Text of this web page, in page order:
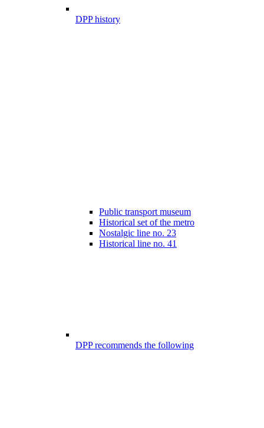
DPP history
Public transport museum
Historical set of the metro
Nostalgic line no. 23
Historical line no. 41
DPP recommends the following